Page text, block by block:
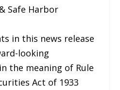
Safe Harbor
in this news release
looking
the meaning of Rule
Act of 1933